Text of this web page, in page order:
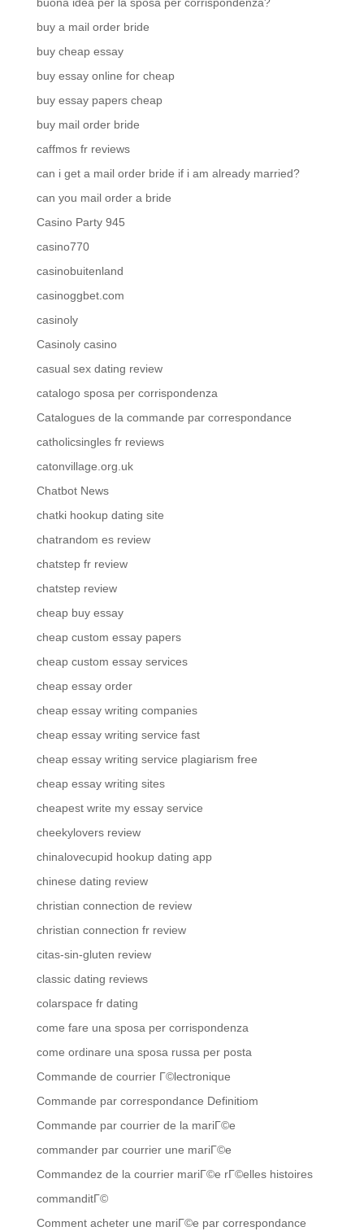
buy a mail order bride
buy cheap essay
buy essay online for cheap
buy essay papers cheap
buy mail order bride
caffmos fr reviews
can i get a mail order bride if i am already married?
can you mail order a bride
Casino Party 945
casino770
casinobuitenland
casinoggbet.com
casinoly
Casinoly casino
casual sex dating review
catalogo sposa per corrispondenza
Catalogues de la commande par correspondance
catholicsingles fr reviews
catonvillage.org.uk
Chatbot News
chatki hookup dating site
chatrandom es review
chatstep fr review
chatstep review
cheap buy essay
cheap custom essay papers
cheap custom essay services
cheap essay order
cheap essay writing companies
cheap essay writing service fast
cheap essay writing service plagiarism free
cheap essay writing sites
cheapest write my essay service
cheekylovers review
chinalovecupid hookup dating app
chinese dating review
christian connection de review
christian connection fr review
citas-sin-gluten review
classic dating reviews
colarspace fr dating
come fare una sposa per corrispondenza
come ordinare una sposa russa per posta
Commande de courrier Г©lectronique
Commande par correspondance Definitiom
Commande par courrier de la mariГ©e
commander par courrier une mariГ©e
Commandez de la courrier mariГ©e rГ©elles histoires
commanditГ©
Comment acheter une mariГ©e par correspondance